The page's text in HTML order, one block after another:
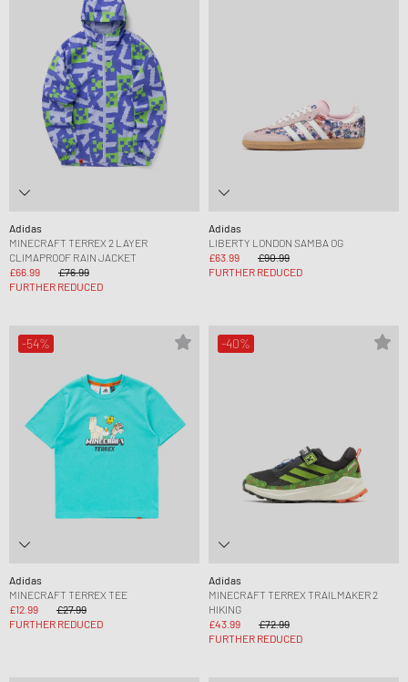
Adidas
MINECRAFT TERREX 2 LAYER
CLIMAPROOF RAIN JACKET
£66.99
£76.99
FURTHER REDUCED
Adidas
LIBERTY LONDON SAMBA OG
£63.99
£90.99
FURTHER REDUCED
-54%
Adidas
MINECRAFT TERREX TEE
£12.99
£27.99
FURTHER REDUCED
-40%
Adidas
MINECRAFT TERREX TRAILMAKER 2
HIKING
£43.99
£72.99
FURTHER REDUCED